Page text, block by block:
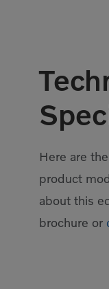
Here are
product
about this
brochure or